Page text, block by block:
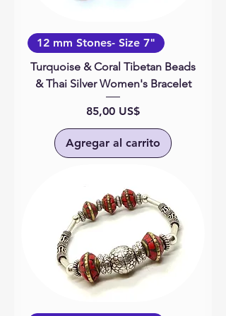
12 mm Stones- Size 7"
Turquoise & Coral Tibetan Beads
& Thai Silver Women's Bracelet
Precio
85,00 US$
Agregar al carrito